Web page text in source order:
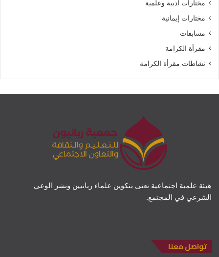
مختارات أدبية وعلمية
مختارات إيمانية
مسابقات
مقرأة الكرامة
نشاطات مقرأة الكرامة
هيئة علمية اجتماعية تعنى بتكوين علماء ربانيين ونشر الوعي
الشرعي في المجتمع.
تواصل معنا